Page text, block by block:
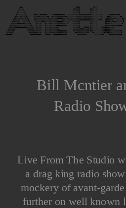
Bill Mcntier
Radio
Live From The Studio
a drag king radio
mockery of avant-
further on well known